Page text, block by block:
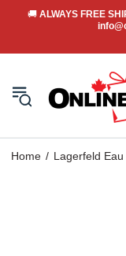
🚚 ALWAYS FREE
Home Lagerfeld